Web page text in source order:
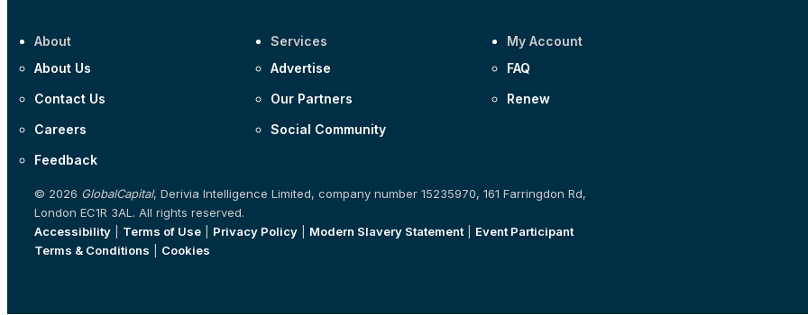
About
About Us
Contact Us
Careers
Feedback
Services
Advertise
Our Partners
Social Community
My Account
FAQ
Renew
© 2026 GlobalCapital, Derivia Intelligence Limited, company number 15235970, 161 Farringdon Rd,
London EC1R 3AL. All rights reserved.
Accessibility
Terms of Use Privacy Policy Modern Slavery Statement| Event Participant
Terms & Conditions
Cookies